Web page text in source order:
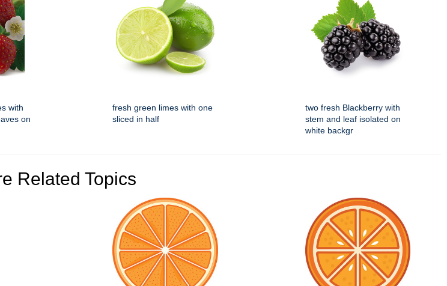
with
on
fresh green limes with one
sliced in half
two fresh Blackberry with
stem and leaf isolated on
white backgr
Related Topics